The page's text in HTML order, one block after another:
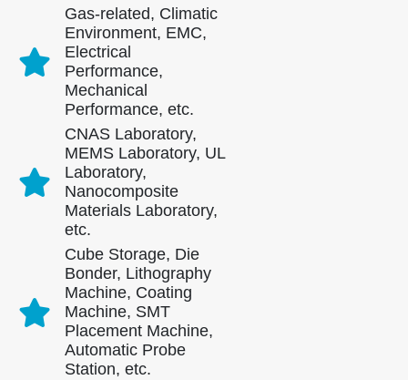
Gas-related, Climatic
Environment, EMC,
Electrical
Performance,
Mechanical
Performance, etc.
CNAS Laboratory,
MEMS Laboratory, UL
Laboratory,
Nanocomposite
Materials Laboratory,
etc.
Cube Storage, Die
Bonder, Lithography
Machine, Coating
Machine, SMT
Placement Machine,
Automatic Probe
Station, etc.
Contate-nos
Endereço: NO.299 Jinsuo Road, National High-Tech Zone, Zhengzhou
86-371-67169097
cece@winsensor.com
Whatsapp: +8618595618735
Nós conversamos : 18569903598